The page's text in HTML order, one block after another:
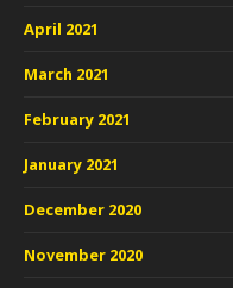
April 2021
March 2021
February 2021
January 2021
December 2020
November 2020